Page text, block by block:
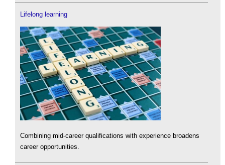
Lifelong learning
Combining mid-career qualifications with experience broadens
career opportunities.